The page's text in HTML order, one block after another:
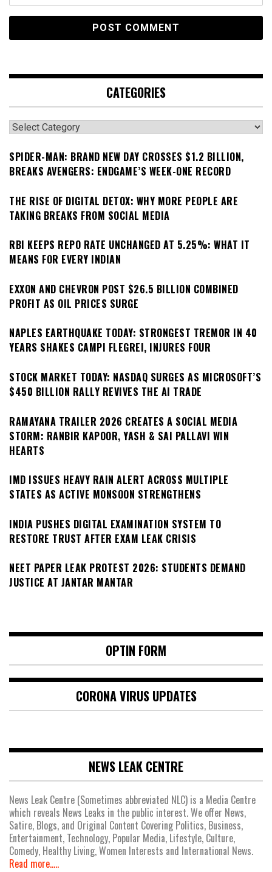
CATEGORIES
Categories
SPIDER-MAN: BRAND NEW DAY CROSSES $1.2 BILLION,
BREAKS AVENGERS: ENDGAME’S WEEK-ONE RECORD
THE RISE OF DIGITAL DETOX: WHY MORE PEOPLE ARE
TAKING BREAKS FROM SOCIAL MEDIA
RBI KEEPS REPO RATE UNCHANGED AT 5.25%: WHAT IT
MEANS FOR EVERY INDIAN
EXXON AND CHEVRON POST $26.5 BILLION COMBINED
PROFIT AS OIL PRICES SURGE
NAPLES EARTHQUAKE TODAY: STRONGEST TREMOR IN 40
YEARS SHAKES CAMPI FLEGREI, INJURES FOUR
STOCK MARKET TODAY: NASDAQ SURGES AS MICROSOFT’S
$450 BILLION RALLY REVIVES THE AI TRADE
RAMAYANA TRAILER 2026 CREATES A SOCIAL MEDIA
STORM: RANBIR KAPOOR, YASH & SAI PALLAVI WIN
HEARTS
IMD ISSUES HEAVY RAIN ALERT ACROSS MULTIPLE
STATES AS ACTIVE MONSOON STRENGTHENS
INDIA PUSHES DIGITAL EXAMINATION SYSTEM TO
RESTORE TRUST AFTER EXAM LEAK CRISIS
NEET PAPER LEAK PROTEST 2026: STUDENTS DEMAND
JUSTICE AT JANTAR MANTAR
OPTIN FORM
CORONA VIRUS UPDATES
NEWS LEAK CENTRE
News Leak Centre (Sometimes abbreviated NLC) is a Media Centre
which reveals News Leaks in the public interest. We offer News,
Satire, Blogs, and Original Content Covering Politics, Business,
Entertainment, Technology, Popular Media, Lifestyle, Culture,
Comedy, Healthy Living, Women Interests and International News.
Read more.....